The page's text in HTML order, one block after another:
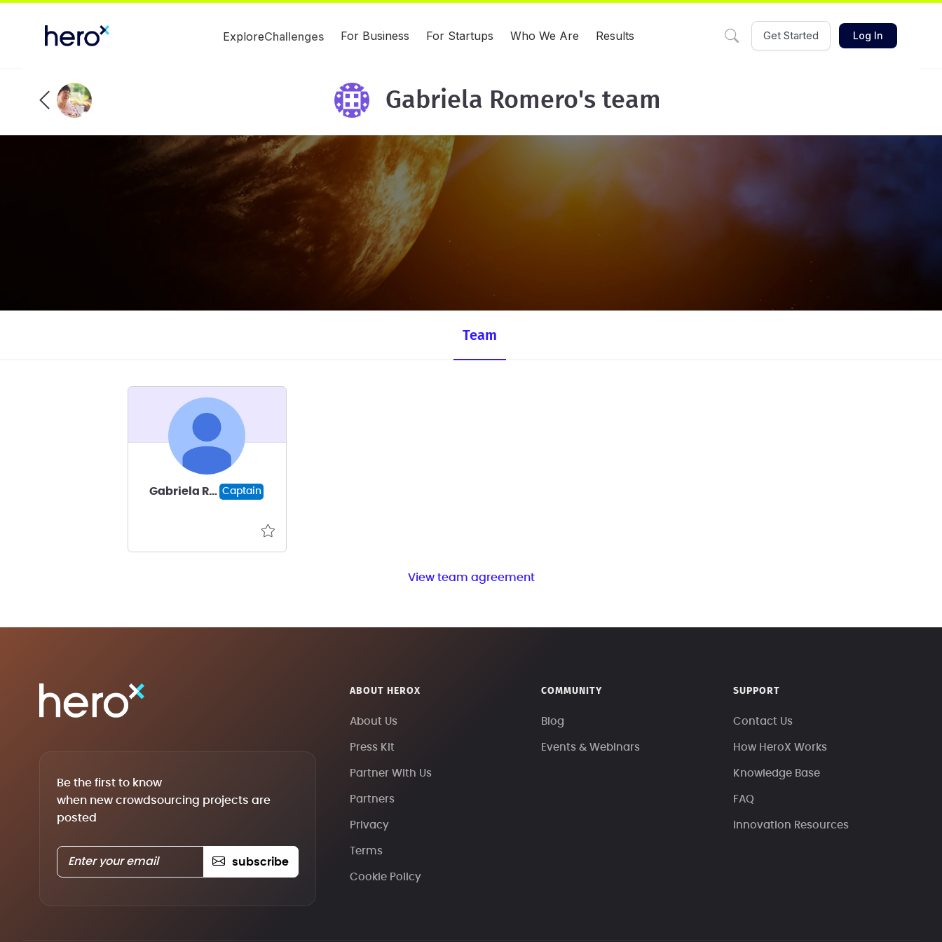
ExploreChallenges For Business For Startups Who We Are Results Get Started Log In
Gabriela Romero's team
Team
Gabriela Romero Captain
View team agreement
Be the first to know
when new crowdsourcing projects are
posted
subscribe
ABOUT HEROX
About Us
Press Kit
Partner With Us
Partners
Privacy
Terms
Cookie Policy
COMMUNITY
Blog
Events & Webinars
SUPPORT
Contact Us
How HeroX Works
Knowledge Base
FAQ
Innovation Resources